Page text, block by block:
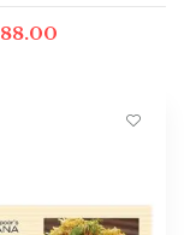
88.00